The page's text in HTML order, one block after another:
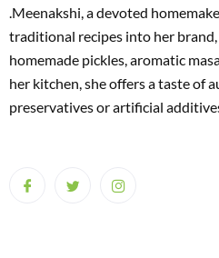
.Meenakshi, a devoted
traditional recipes into her
homemade pickles, aromatic
her kitchen, she offers a taste of
preservatives or artificial